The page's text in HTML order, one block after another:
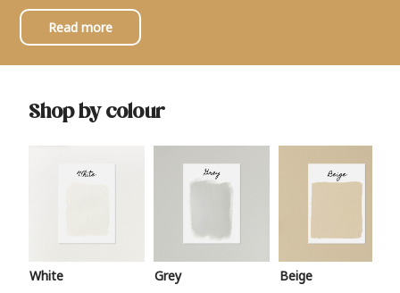
Read more
Shop by colour
White Grey Beige